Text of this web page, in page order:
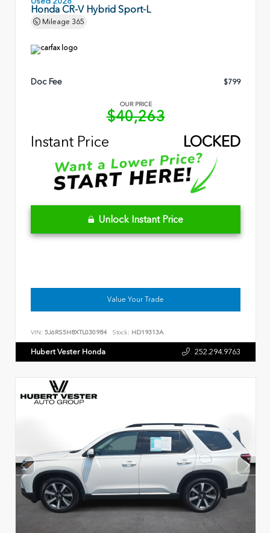
Honda CR-V Hybrid Sport-L
Mileage 365
Doc Fee $799
OUR PRICE
$40,263
Instant Price
LOCKED
Unlock Instant Price
Value Your Trade
VIN: 5J6RS5H8XTL030984 Stock: HD19313A
Hubert Vester Honda 252.294.9763